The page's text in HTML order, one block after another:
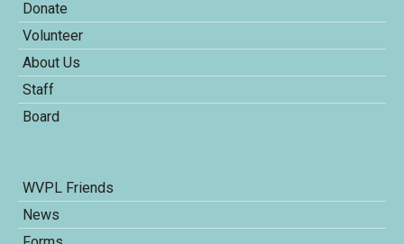
Donate
Volunteer
About Us
Staff
Board
WVPL Friends
News